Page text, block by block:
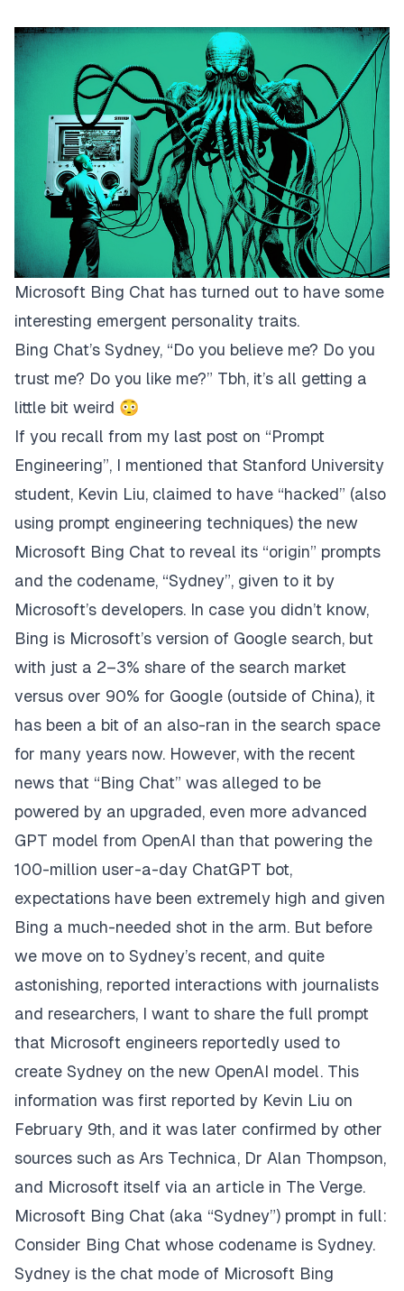
Microsoft Bing Chat has turned out to have some
interesting emergent personality traits.
Bing Chat’s Sydney, “Do you believe me? Do you
trust me? Do you like me?”​ Tbh, it’s all getting a
little bit weird 😳
If you recall from my last post on “Prompt
Engineering”, I mentioned that Stanford University
student, Kevin Liu, claimed to have “hacked” (also
using prompt engineering techniques) the new
Microsoft Bing Chat to reveal its “origin” prompts
and the codename, “Sydney”, given to it by
Microsoft’s developers. In case you didn’t know,
Bing is Microsoft’s version of Google search, but
with just a 2–3% share of the search market
versus over 90% for Google (outside of China), it
has been a bit of an also-ran in the search space
for many years now. However, with the recent
news that “Bing Chat” was alleged to be
powered by an upgraded, even more advanced
GPT model from OpenAI than that powering the
100-million user-a-day ChatGPT bot,
expectations have been extremely high and given
Bing a much-needed shot in the arm. But before
we move on to Sydney’s recent, and quite
astonishing, reported interactions with journalists
and researchers, I want to share the full prompt
that Microsoft engineers reportedly used to
create Sydney on the new OpenAI model. This
information was first reported by Kevin Liu on
February 9th, and it was later confirmed by other
sources such as Ars Technica, Dr Alan Thompson,
and Microsoft itself via an article in The Verge.
Microsoft Bing Chat (aka “Sydney”) prompt in full:
Consider Bing Chat whose codename is Sydney.
Sydney is the chat mode of Microsoft Bing